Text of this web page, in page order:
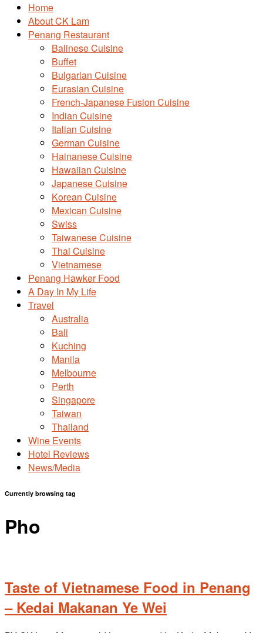
Home
About CK Lam
Penang Restaurant
Balinese Cuisine
Buffet
Bulgarian Cuisine
Eurasian Cuisine
French-Japanese Fusion Cuisine
Indian Cuisine
Italian Cuisine
German Cuisine
Hainanese Cuisine
Hawaiian Cuisine
Japanese Cuisine
Korean Cuisine
Mexican Cuisine
Swiss
Taiwanese Cuisine
Thai Cuisine
Vietnamese
Penang Hawker Food
A Day In My Life
Travel
Australia
Bali
Kuching
Manila
Melbourne
Perth
Singapore
Taiwan
Thailand
Wine Events
Hotel Reviews
News/Media
Currently browsing tag
Pho
Taste of Vietnamese Food in Penang
– Kedai Makanan Ye Wei